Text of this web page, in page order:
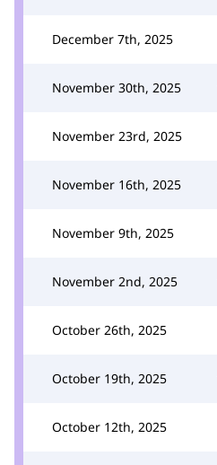
December 7th, 2025
November 30th, 2025
November 23rd, 2025
November 16th, 2025
November 9th, 2025
November 2nd, 2025
October 26th, 2025
October 19th, 2025
October 12th, 2025